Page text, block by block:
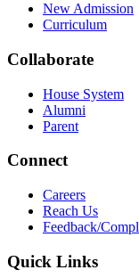
New Admission
Curriculum
Collaborate
House System
Alumni
Parent
Connect
Careers
Reach Us
Feedback/
Quick Links